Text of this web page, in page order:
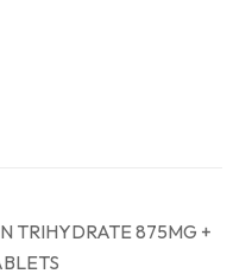
TRIHYDRATE 875MG +